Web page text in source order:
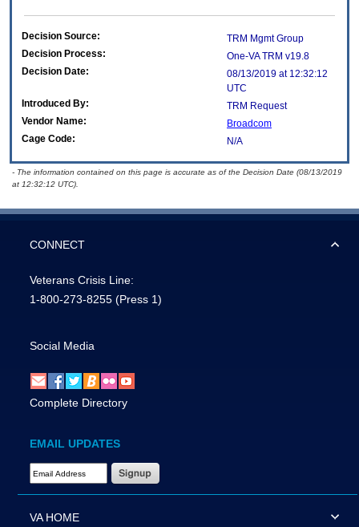
Decision Source:
TRM Mgmt Group
Decision Process:
One-VA TRM v19.8
Decision Date:
08/13/2019 at 12:32:12
UTC
Introduced By:
TRM Request
Vendor Name:
Broadcom
Cage Code:
N/A
- The information contained on this page is accurate as of the Decision Date (08/13/2019
at 12:32:12 UTC).
CONNECT
Veterans Crisis Line:
1-800-273-8255 (Press 1)
Social Media
Complete Directory
EMAIL UPDATES
Email Address Required
VA HOME